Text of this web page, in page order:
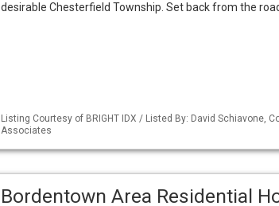
desirable Chesterfield Township. Set back from the
Listing Courtesy of BRIGHT IDX / Listed By: David Schiavone,
Associates
Bordentown Area Residential